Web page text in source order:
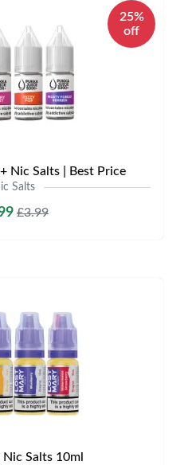
25%
off
Nic Salts | Best Price
Salts
£3.99
Salts 10ml